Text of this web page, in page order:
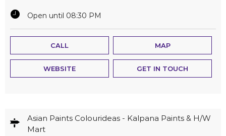
Open until 08:30 PM
CALL MAP
WEBSITE GET IN TOUCH
Asian Paints Colourideas - Kalpana Paints & H/W
Mart